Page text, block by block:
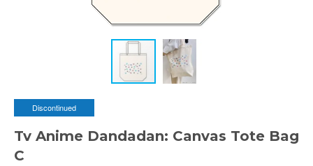
Discontinued
Tv Anime Dandadan: Canvas Tote Bag
C